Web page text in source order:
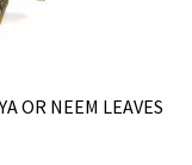
OR NEEM LEAVES